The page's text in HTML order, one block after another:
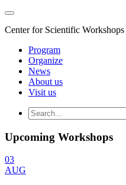
Center for Scientific
Program
Organize
News
About us
Visit us
Upcoming Workshops
03
AUG